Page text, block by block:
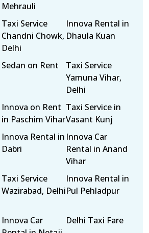
Mehrauli
Taxi Service
Chandni Chowk,
Delhi
Innova Rental in
Dhaula Kuan
Sedan on Rent
Taxi Service
Yamuna Vihar,
Delhi
Innova on Rent
in Paschim Vihar
Taxi Service in
Vasant Kunj
Innova Rental in
Dabri
Innova Car
Rental in Anand
Vihar
Taxi Service
Wazirabad, Delhi
Innova Rental in
Pul Pehladpur
Innova Car
Delhi Taxi Fare